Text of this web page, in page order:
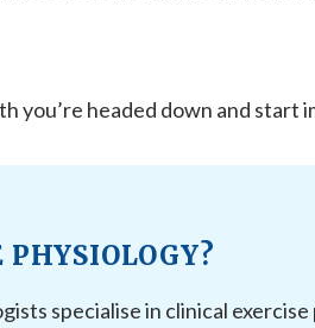
you’re headed down and
PHYSIOLOGY?
specialise in clinical